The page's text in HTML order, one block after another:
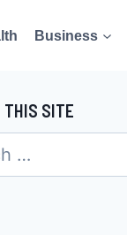
Business
THIS SITE